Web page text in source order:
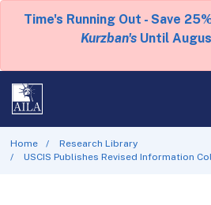
Time's Running Out - Save
Kurzban's Until
Home
Research Library
USCIS Publishes Revised Information